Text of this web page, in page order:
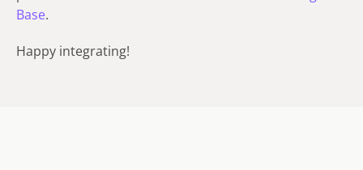
Base.
Happy integrating!